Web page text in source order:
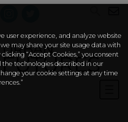
user experience, and analyze website
may share your site usage data with
“Accept Cookies,” you consent
the technologies described in our
your cookie settings at any time